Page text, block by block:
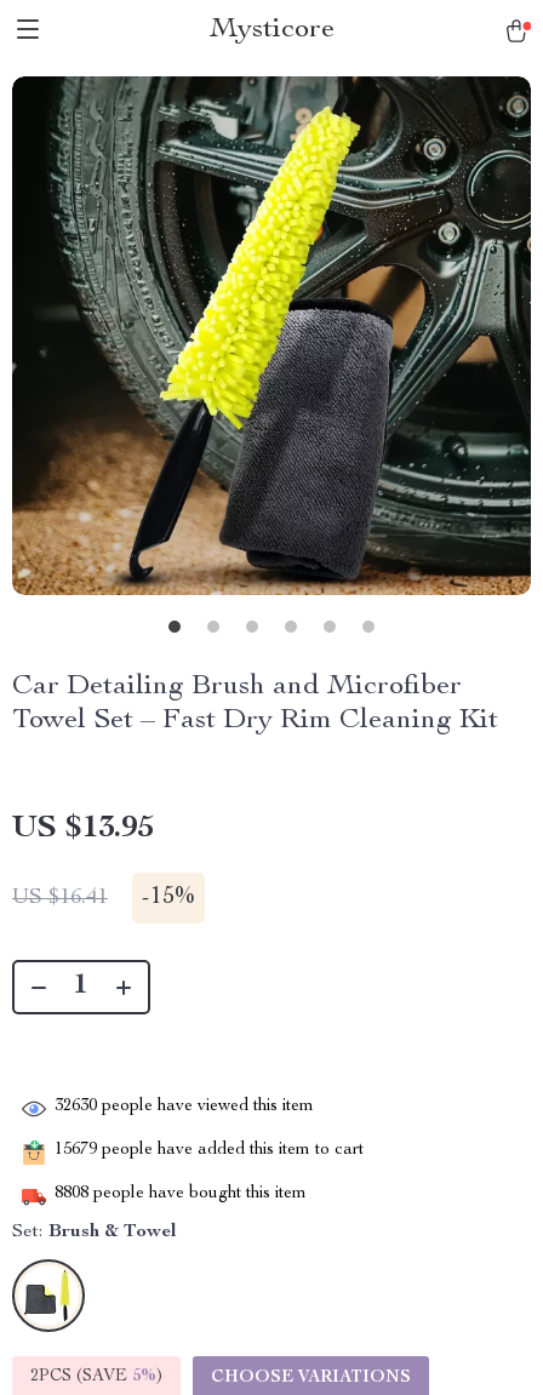
Mysticore
Car Detailing Brush and Microfiber
Towel Set – Fast Dry Rim Cleaning Kit
US $13.95
US $16.41 -15%
32630 people have viewed this item
15679 people have added this item to cart
8808 people have bought this item
Set: Brush & Towel
2PCS (SAVE 5%) CHOOSE VARIATIONS